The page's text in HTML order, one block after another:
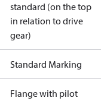
standard (on the top
in relation to drive
gear)
Standard Marking
Flange with pilot